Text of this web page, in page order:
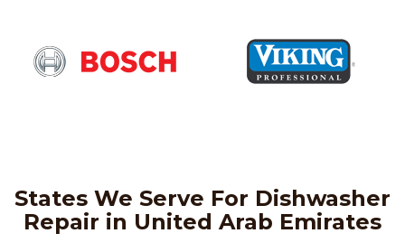
States We Serve For Dishwasher
Repair in United Arab Emirates